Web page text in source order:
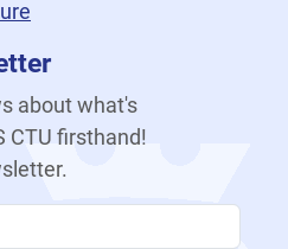
about what's
CTU firsthand!